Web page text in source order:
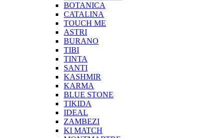
BOTANICA
CATALINA
TOUCH ME
ASTRI
BURANO
TIBI
TINTA
SANTI
KASHMIR
KARMA
BLUE STONE
TIKIDA
IDEAL
ZAMBEZI
KI MATCH